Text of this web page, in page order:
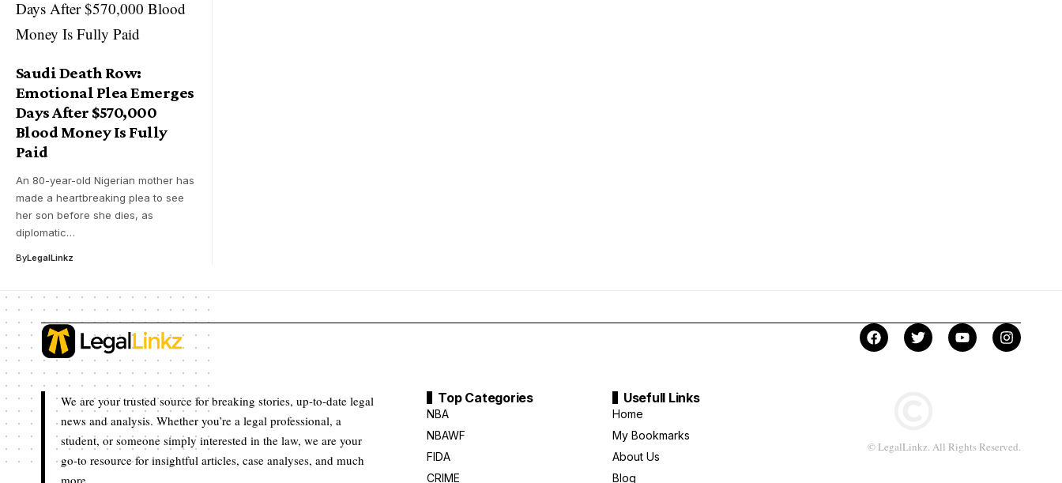
Saudi Death Row:
Emotional Plea Emerges
Days After $570,000
Blood Money Is Fully
Paid
An 80-year-old Nigerian mother has
made a heartbreaking plea to see
her son before she dies, as
diplomatic…
ByLegalLinkz
We are your trusted source for breaking stories, up-to-date legal
news and analysis. Whether you’re a legal professional, a
student, or someone simply interested in the law, we are your
go-to resource for insightful articles, case analyses, and much
more.
Top Categories
NBA
NBAWF
FIDA
CRIME
Usefull Links
Home
My Bookmarks
About Us
Blog
© LegalLinkz. All Rights Reserved.